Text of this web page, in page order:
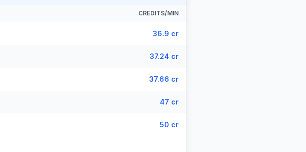
CREDITS/MIN
36.9 cr
37.24 cr
37.66 cr
47 cr
50 cr